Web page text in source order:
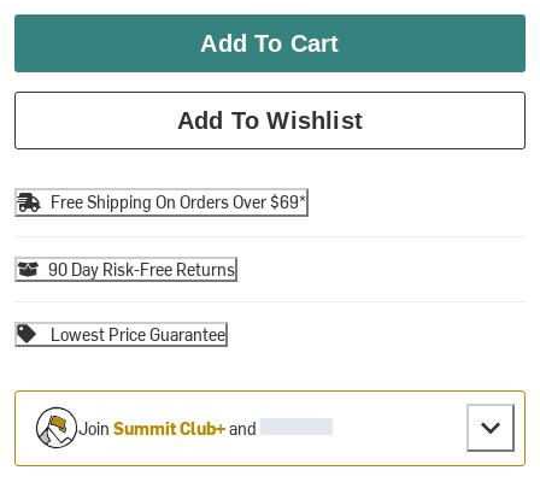
Add To Cart
Add To Wishlist
Free Shipping On Orders Over $69*
90 Day Risk-Free Returns
Lowest Price Guarantee
JoinSummit Club+and